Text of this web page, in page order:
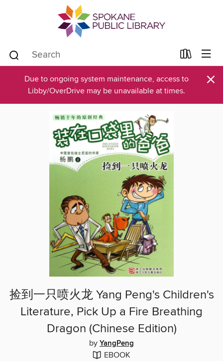
Due to ongoing system maintenance, access to
Libby/OverDrive may be unavailable at times.
×
捡到一只喷火龙 Yang Peng's Children's
Literature, Pick Up a Fire Breathing
Dragon (Chinese Edition)
by YangPeng
EBOOK